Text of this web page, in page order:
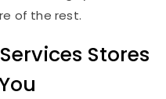
of the rest.
Stores